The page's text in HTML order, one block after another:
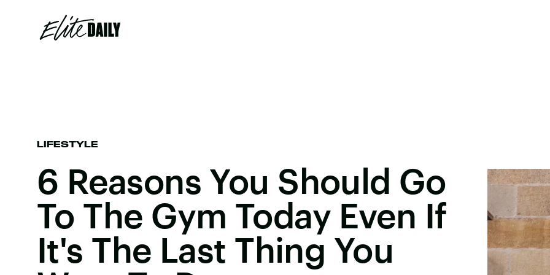
LIFESTYLE
6 Reasons You Should Go
To The Gym Today Even If
It's The Last Thing You